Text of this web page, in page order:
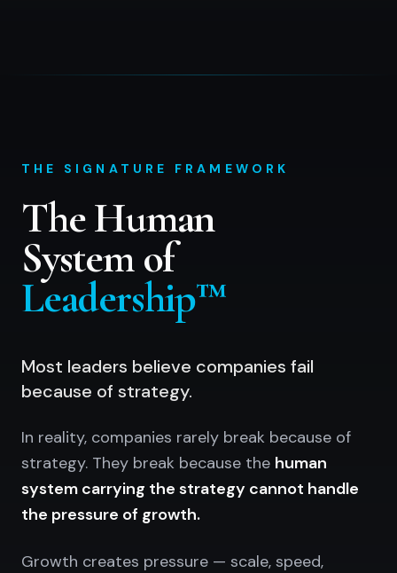
THE SIGNATURE FRAMEWORK
The Human
System of
Leadership™
Most leaders believe companies fail
because of strategy.
In reality, companies rarely break because of
strategy. They break because the human
system carrying the strategy cannot handle
the pressure of growth.
Growth creates pressure — scale, speed,